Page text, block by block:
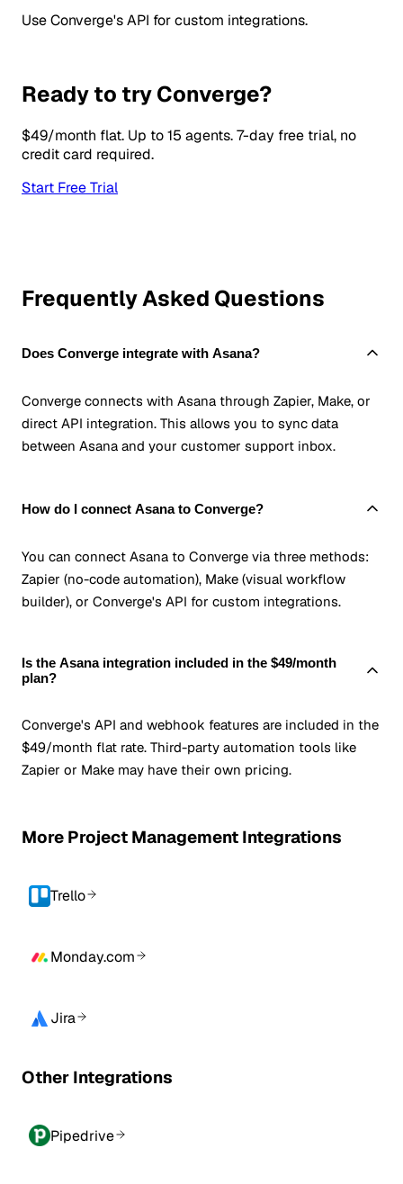
Use Converge's API for custom integrations.
Ready to try Converge?
$49/month flat. Up to 15 agents. 7-day free trial, no
credit card required.
Start Free Trial
Frequently Asked Questions
Does Converge integrate with Asana?
Converge connects with Asana through Zapier, Make, or
direct API integration. This allows you to sync data
between Asana and your customer support inbox.
How do I connect Asana to Converge?
You can connect Asana to Converge via three methods:
Zapier (no-code automation), Make (visual workflow
builder), or Converge's API for custom integrations.
Is the Asana integration included in the $49/month
plan?
Converge's API and webhook features are included in the
$49/month flat rate. Third-party automation tools like
Zapier or Make may have their own pricing.
More Project Management Integrations
Trello
Monday.com
Jira
Other Integrations
Pipedrive